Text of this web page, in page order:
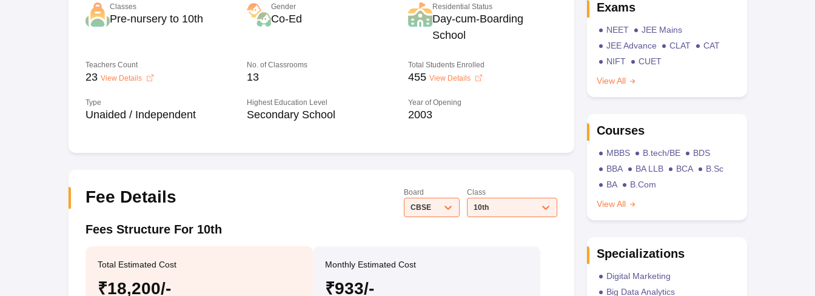
Classes
Pre-nursery to 10th
Gender
Co-Ed
Residential Status
Day-cum-Boarding
School
Teachers Count
23 View Details
No. of Classrooms
13
Total Students Enrolled
455 View Details
Type
Unaided / Independent
Highest Education Level
Secondary School
Year of Opening
2003
Fee Details
Board
CBSE
Class
10th
Fees Structure For 10th
Total Estimated Cost
₹18,200/-
Monthly Estimated Cost
₹933/-
Exams
NEET
JEE Mains
JEE Advance
CLAT
CAT
NIFT
CUET
View All
Courses
MBBS B.tech/BE
BDS
BBA
BA LLB BCA
B.Sc
BA
B.Com
View All
Specializations
Digital Marketing
Big Data Analytics